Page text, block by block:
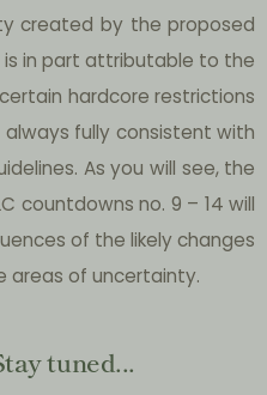
created by the proposed
is in part attributable to the
hardcore restrictions
fully consistent with
As you will see, the
countdowns no. 9 – 14 will
of the likely changes
areas of uncertainty.
tuned...